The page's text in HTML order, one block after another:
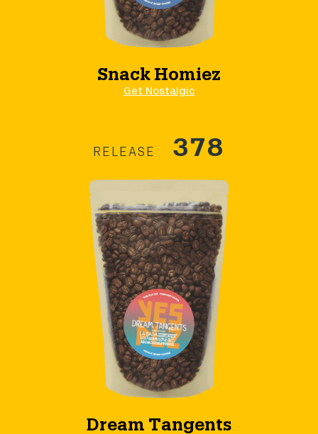
Snack Homiez
Get Nostalgic
RELEASE
378
Dream Tangents